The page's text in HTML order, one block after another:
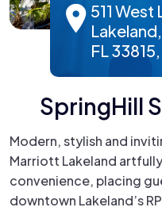
511 West
Lakeland,
FL
SpringHill
Modern, stylish and
Marriott Lakeland
convenience, placing
downtown Lakeland’s